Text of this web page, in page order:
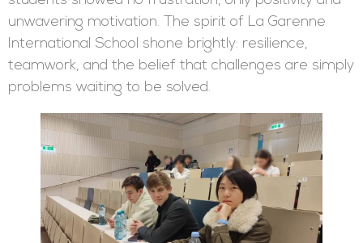
unwavering motivation. The spirit of La Garenne
International School shone brightly: resilience,
teamwork, and the belief that challenges are simply
problems waiting to be solved.